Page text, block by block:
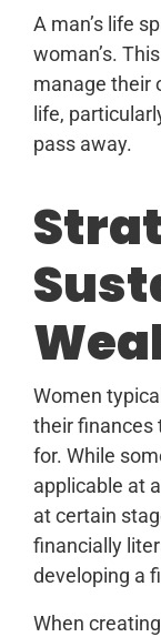
A man’s life
woman’s.
manage their
life,
pass away.
Women
their finances
for. While
applicable at
at certain
financially
developing a
When